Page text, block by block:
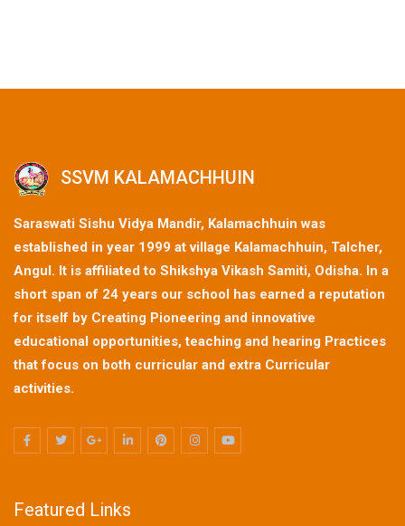
SSVM KALAMACHHUIN
Saraswati Sishu Vidya Mandir, Kalamachhuin was
established in year 1999 at village Kalamachhuin, Talcher,
Angul. It is affiliated to Shikshya Vikash Samiti, Odisha. In a
short span of 24 years our school has earned a reputation
for itself by Creating Pioneering and innovative
educational opportunities, teaching and hearing Practices
that focus on both curricular and extra Curricular
activities.
Featured Links